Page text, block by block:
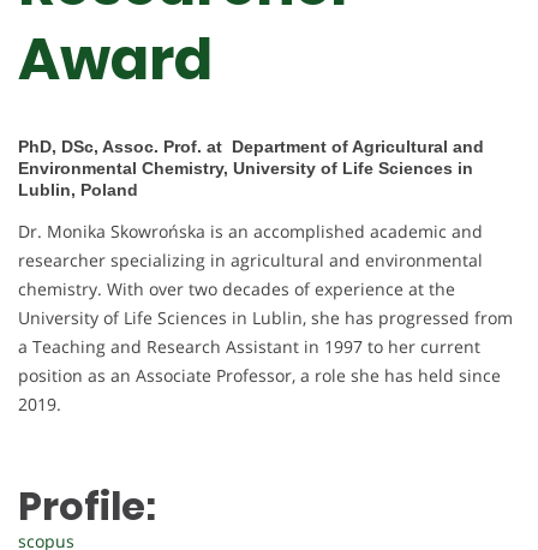
Award
PhD, DSc, Assoc. Prof. at Department of Agricultural and
Environmental Chemistry, University of Life Sciences in
Lublin, Poland
Dr. Monika Skowrońska is an accomplished academic and
researcher specializing in agricultural and environmental
chemistry. With over two decades of experience at the
University of Life Sciences in Lublin, she has progressed from
a Teaching and Research Assistant in 1997 to her current
position as an Associate Professor, a role she has held since
2019.
Profile:
scopus